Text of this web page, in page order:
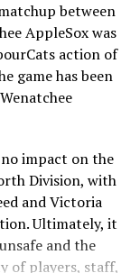
in Portland, the
straight games
up their first
over the
to being an
The Cats
3,000 staff and
Another
the first of our
a crowd of
between
AppleSox was
action of
game has been
impact on the
Division, with
and Victoria
Ultimately, it
and the
of players, staff,